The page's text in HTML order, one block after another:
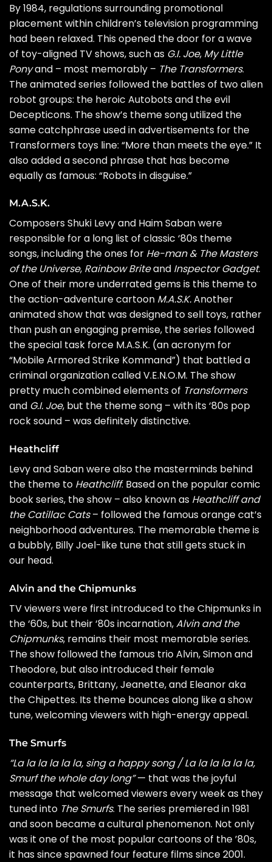
By 1984, regulations surrounding promotional
placement within children’s television programming
had been relaxed. This opened the door for a wave
of toy-aligned TV shows, such as G.I. Joe, My Little
Ponyand – most memorably – The Transformers.
The animated series followed the battles of two alien
robot groups: the heroic Autobots and the evil
Decepticons. The show’s theme song utilized the
same catchphrase used in advertisements for the
Transformers toys line: “More than meets the eye.” It
also added a second phrase that has become
equally as famous: “Robots in disguise.”
M.A.S.K.
Composers Shuki Levy and Haim Saban were
responsible for a long list of classic ‘80s theme
songs, including the ones for He-man & The Masters
of the Universe, Rainbow Briteand Inspector Gadget.
One of their more underrated gems is this theme to
the action-adventure cartoon M.A.S.K.Another
animated show that was designed to sell toys, rather
than push an engaging premise, the series followed
the special task force M.A.S.K. (an acronym for
“Mobile Armored Strike Kommand”) that battled a
criminal organization called V.E.N.O.M. The show
pretty much combined elements of Transformers
and G.I. Joe, but the theme song – with its ‘80s pop
rock sound – was definitely distinctive.
Heathcliff
Levy and Saban were also the masterminds behind
the theme to Heathcliff. Based on the popular comic
book series, the show – also known as Heathcliff and
the Catillac Cats– followed the famous orange cat’s
neighborhood adventures. The memorable theme is
a bubbly, Billy Joel-like tune that still gets stuck in
our head.
Alvin and the Chipmunks
TV viewers were first introduced to the Chipmunks in
the ‘60s, but their ‘80s incarnation,Alvin and the
Chipmunks, remains their most memorable series.
The show followed the famous trio Alvin, Simon and
Theodore, but also introduced their female
counterparts, Brittany, Jeanette, and Eleanor aka
the Chipettes. Its theme bounces along like a show
tune, welcoming viewers with high-energy appeal.
The Smurfs
“La la la la la la, sing a happy song / La la la la la la,
Smurf the whole day long”— that was the joyful
message that welcomed viewers every week as they
tuned into The Smurfs. The series premiered in 1981
and soon became a cultural phenomenon. Not only
was it one of the most popular cartoons of the ’80s,
it has since spawned four feature films since 2001.